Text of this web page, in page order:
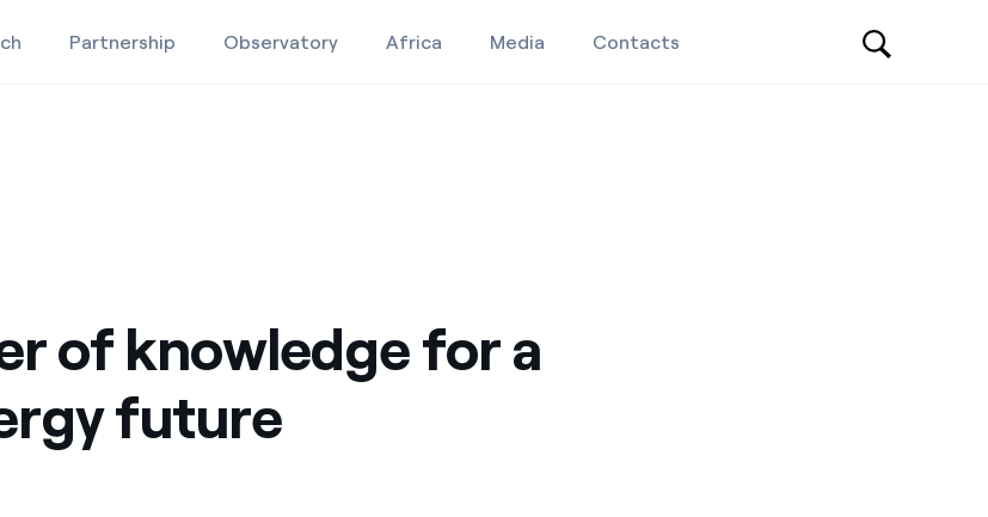
Partnership Observatory Africa Media Contacts
of knowledge for a
future